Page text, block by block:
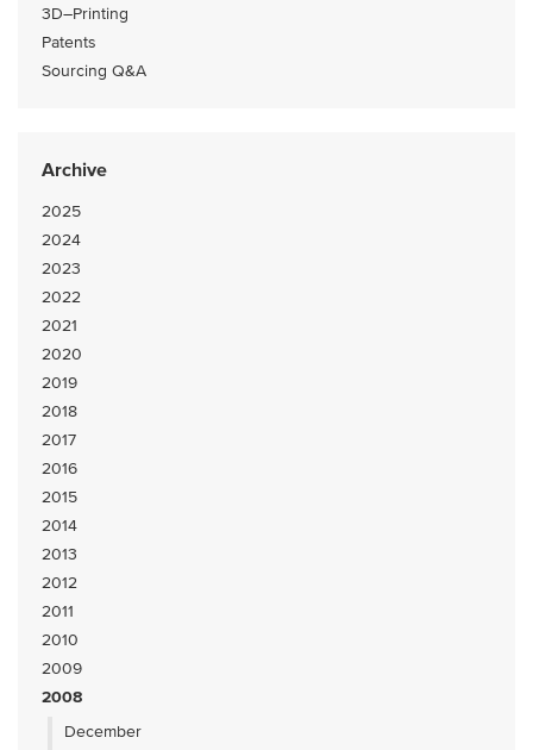
3D–Printing
Patents
Sourcing Q&A
Archive
2025
2024
2023
2022
2021
2020
2019
2018
2017
2016
2015
2014
2013
2012
2011
2010
2009
2008
December